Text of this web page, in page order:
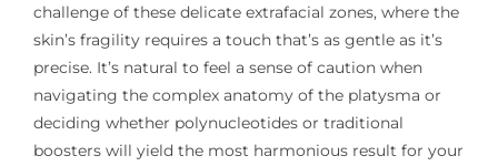
challenge of these delicate extrafacial zones, where the
skin’s fragility requires a touch that’s as gentle as it’s
precise. It’s natural to feel a sense of caution when
navigating the complex anatomy of the platysma or
deciding whether polynucleotides or traditional
boosters will yield the most harmonious result for your